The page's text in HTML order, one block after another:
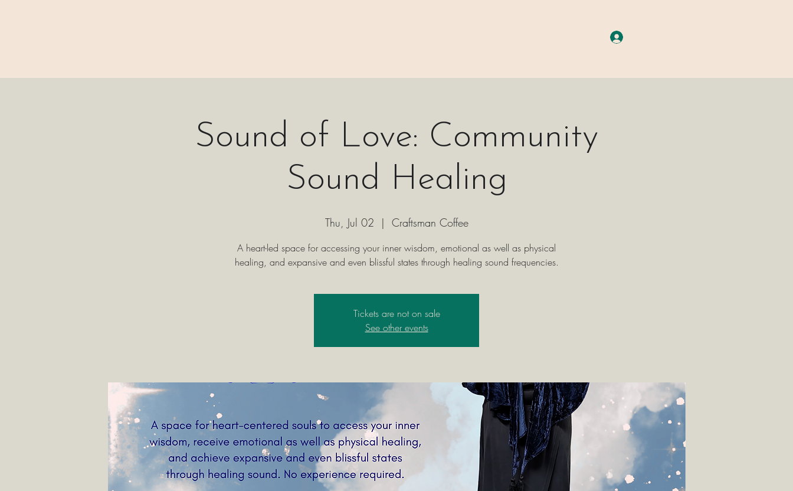
Sound of Love: Community
Sound Healing
Thu, Jul 02
  |
Craftsman Coffee
A heart-led space for accessing your inner wisdom, emotional as well as physical
healing, and expansive and even blissful states through healing sound frequencies.
Tickets are not on sale
See other events